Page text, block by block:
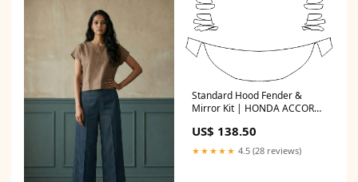
Standard Hood Fender &
Mirror Kit | HONDA ACCORD
US$ 138.50
★★★★★ 4.5 (28 reviews)